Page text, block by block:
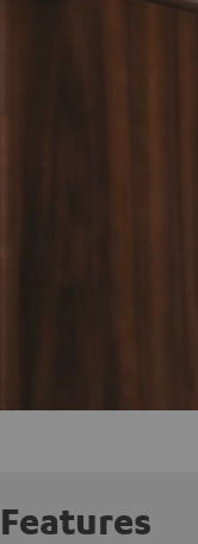
Features